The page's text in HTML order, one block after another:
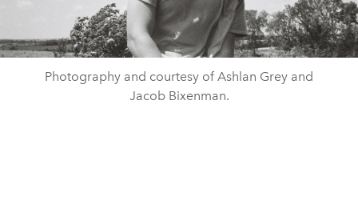
Photography and courtesy of Ashlan Grey and
Jacob Bixenman.